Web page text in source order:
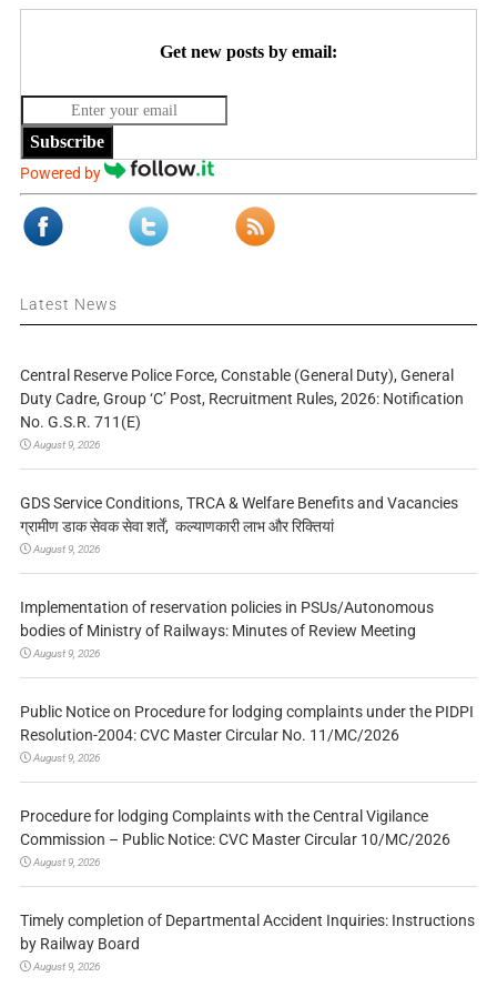
Get new posts by email:
Subscribe
Powered by
Latest News
Central Reserve Police Force, Constable (General Duty), General
Duty Cadre, Group ‘C’ Post, Recruitment Rules, 2026: Notification
No. G.S.R. 711(E)
August 9, 2026
GDS Service Conditions, TRCA & Welfare Benefits and Vacancies
ग्रामीण डाक सेवक सेवा शर्तें, कल्याणकारी लाभ और रिक्तियां
August 9, 2026
Implementation of reservation policies in PSUs/Autonomous
bodies of Ministry of Railways: Minutes of Review Meeting
August 9, 2026
Public Notice on Procedure for lodging complaints under the PIDPI
Resolution-2004: CVC Master Circular No. 11/MC/2026
August 9, 2026
Procedure for lodging Complaints with the Central Vigilance
Commission – Public Notice: CVC Master Circular 10/MC/2026
August 9, 2026
Timely completion of Departmental Accident Inquiries: Instructions
by Railway Board
August 9, 2026